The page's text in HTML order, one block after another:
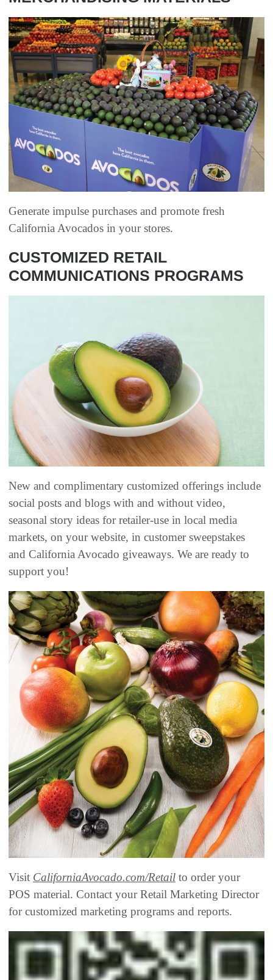
Generate impulse purchases and promote fresh
California Avocados in your stores.
CUSTOMIZED RETAIL
COMMUNICATIONS PROGRAMS
New and complimentary customized offerings include
social posts and blogs with and without video,
seasonal story ideas for retailer-use in local media
markets, on your website, in customer sweepstakes
and California Avocado giveaways. We are ready to
support you!
Visit CaliforniaAvocado.com/Retail to order your
POS material. Contact your Retail Marketing Director
for customized marketing programs and reports.